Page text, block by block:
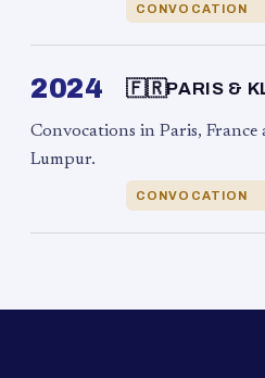
CONVOCATION
2024 🇫🇷PARIS &
Convocations in Paris,
Lumpur.
CONVOCATION